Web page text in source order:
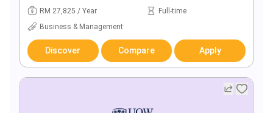
RM 27,825 / Year
Full-time
Business & Management
Discover Compare Apply